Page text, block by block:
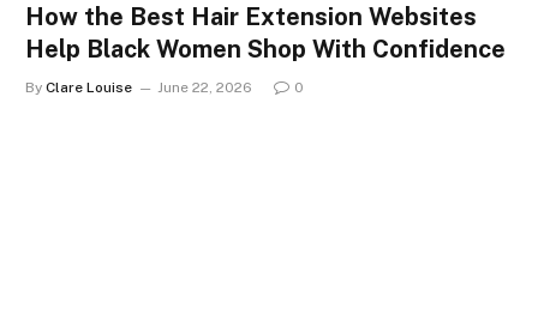
How the Best Hair Extension Websites
Help Black Women Shop With Confidence
By Clare Louise June 22, 2026 0